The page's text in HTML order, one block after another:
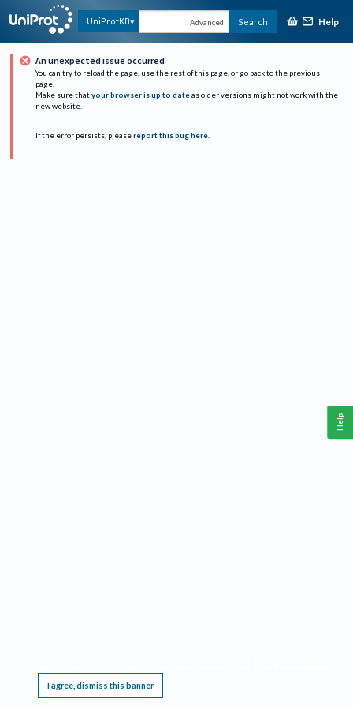
UniProtKB Advanced Search Help
An unexpected issue occurred
You can try to reload the page, use the rest of this page, or go back to the previous
page.
Make sure that your browser is up to date as older versions might not work with the
new website.
If the error persists, please report this bug here.
I agree, dismiss this banner
Help